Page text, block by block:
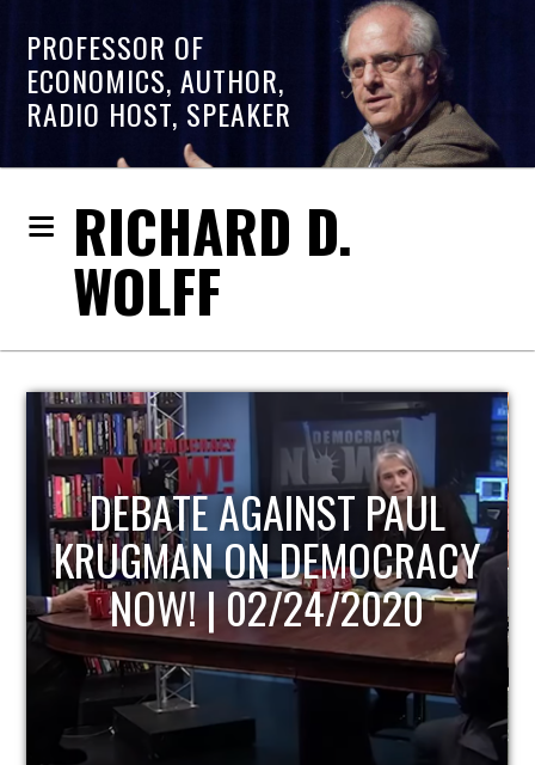
PROFESSOR OF
ECONOMICS, AUTHOR,
RADIO HOST, SPEAKER
RICHARD D.
WOLFF
HOST OF ECONOMIC
UPDATE